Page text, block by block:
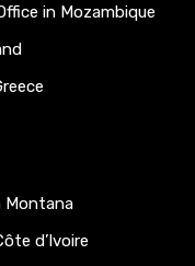
in Mozambique
Montana
d’Ivoire